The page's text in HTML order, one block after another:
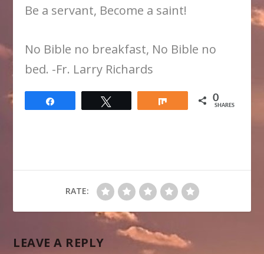
Be a servant, Become a saint!
​No Bible no breakfast, No Bible no
bed. -Fr. Larry Richards
0
SHARES
RATE:
LEAVE A REPLY